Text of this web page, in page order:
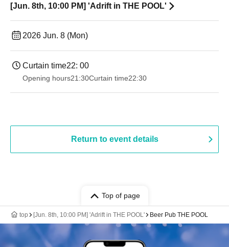
[Jun. 8th, 10:00 PM] 'Adrift in THE POOL'
2026 Jun. 8 (Mon)
Curtain time22: 00
Opening hours21:30Curtain time22:30
Return to event details
Top of page
top [Jun. 8th, 10:00 PM] 'Adrift in THE POOL' Beer Pub THE POOL